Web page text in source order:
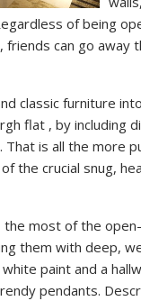
of being
can go away
classic furniture
flat , by including
That is all the more
the crucial snug,
the most of the
them with deep,
paint and a
pendants.